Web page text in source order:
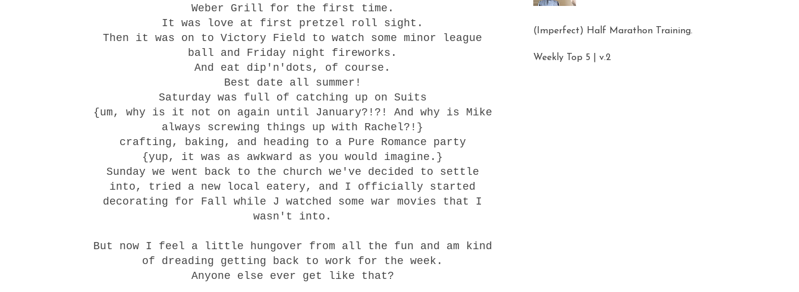
Weber Grill for the first time.
It was love at first pretzel roll sight.
Then it was on to Victory Field
to watch some minor league
ball and Friday night fireworks.
And eat dip'n'dots, of course.
Best date all summer!
Saturday was full of catching up on Suits
{um, why is it not on again until January?!?! And why is Mike
always screwing things up with Rachel?!}
crafting, baking, and heading to a Pure Romance party
{yup, it was as awkward as you would imagine.}
Sunday we went back to the church we've decided to settle
into, tried a new local eatery, and I officially started
decorating for Fall while J watched some war movies that I
wasn't into.
But now I feel a little hungover from all the fun and am kind
of dreading getting back to work for the week.
Anyone else ever get like that?
(Imperfect) Half Marathon Training.
Weekly Top 5 | v.2